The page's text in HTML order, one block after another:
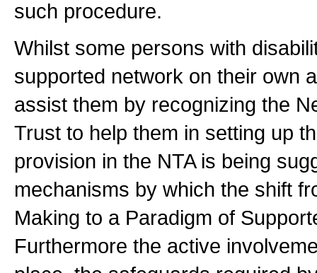
such procedure.
Whilst some persons with
supported network on their own
assist them by recognizing the
Trust to help them in setting up
provision in the NTA is being
mechanisms by which the shift
Making to a Paradigm of
Furthermore the active